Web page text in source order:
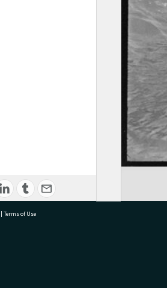
| Terms of Use